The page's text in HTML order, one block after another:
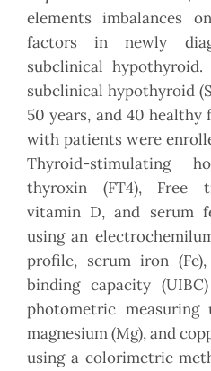
elements imbalances
factors in newly
subclinical
subclinical hypothyroid
50 years, and 40 healthy
with patients were
Thyroid-stimulating
thyroxin (FT4), Free
vitamin D, and serum
using an
profile, serum iron
binding capacity
photometric
magnesium (Mg), and
using a colorimetric